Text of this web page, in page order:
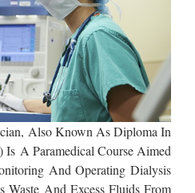
Also Known As Diploma In
A Paramedical Course Aimed
And Operating Dialysis
Waste And Excess Fluids From